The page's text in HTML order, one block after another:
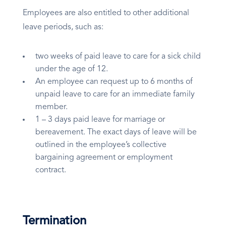
Employees are also entitled to other additional
leave periods, such as:
two weeks of paid leave to care for a sick child
under the age of 12.
An employee can request up to 6 months of
unpaid leave to care for an immediate family
member.
1 – 3 days paid leave for marriage or
bereavement. The exact days of leave will be
outlined in the employee’s collective
bargaining agreement or employment
contract.
Termination